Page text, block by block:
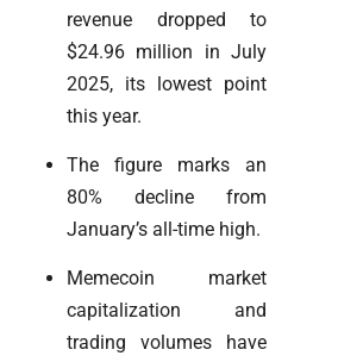
revenue dropped to
$24.96 million in July
2025, its lowest point
this year.
The figure marks an
80% decline from
January’s all-time high.
Memecoin market
capitalization and
trading volumes have